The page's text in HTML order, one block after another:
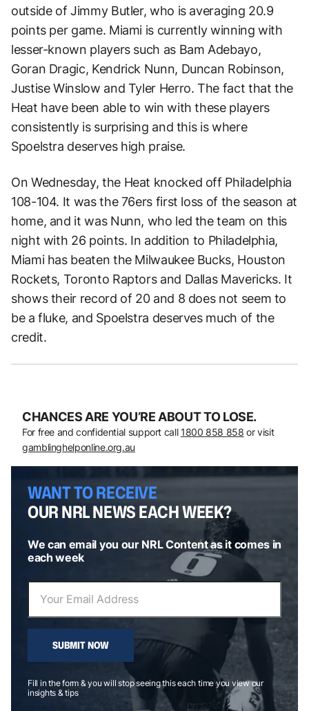
outside of Jimmy Butler, who is averaging 20.9
points per game. Miami is currently winning with
lesser-known players such as Bam Adebayo,
Goran Dragic, Kendrick Nunn, Duncan Robinson,
Justise Winslow and Tyler Herro. The fact that the
Heat have been able to win with these players
consistently is surprising and this is where
Spoelstra deserves high praise.
On Wednesday, the Heat knocked off Philadelphia
108-104. It was the 76ers first loss of the season at
home, and it was Nunn, who led the team on this
night with 26 points. In addition to Philadelphia,
Miami has beaten the Milwaukee Bucks, Houston
Rockets, Toronto Raptors and Dallas Mavericks. It
shows their record of 20 and 8 does not seem to
be a fluke, and Spoelstra deserves much of the
credit.
CHANCES ARE YOU’RE ABOUT TO LOSE.
For free and confidential support call 1800 858 858 or visit
gamblinghelponline.org.au
WANT TO RECEIVE
OUR NRL NEWS EACH WEEK?
We can email you our NRL Content as it comes in
each week
SUBMIT NOW
Fill in the form & you will stop seeing this each time you view our
insights & tips